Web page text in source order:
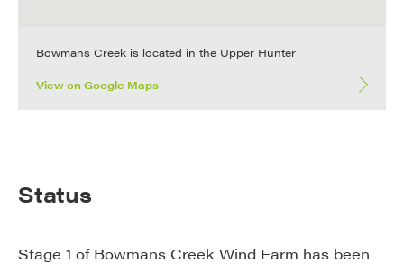
Bowmans Creek is located in the Upper Hunter
View on Google Maps
Status
Stage 1 of Bowmans Creek Wind Farm has been